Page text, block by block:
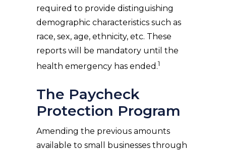
required to provide distinguishing
demographic characteristics such as
race, sex, age, ethnicity, etc. These
reports will be mandatory until the
health emergency has ended.1
The Paycheck
Protection Program
Amending the previous amounts
available to small businesses through